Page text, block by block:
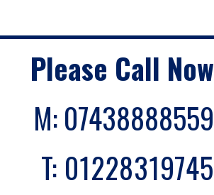
Please Call Now
M:07438888559
T: 01228319745